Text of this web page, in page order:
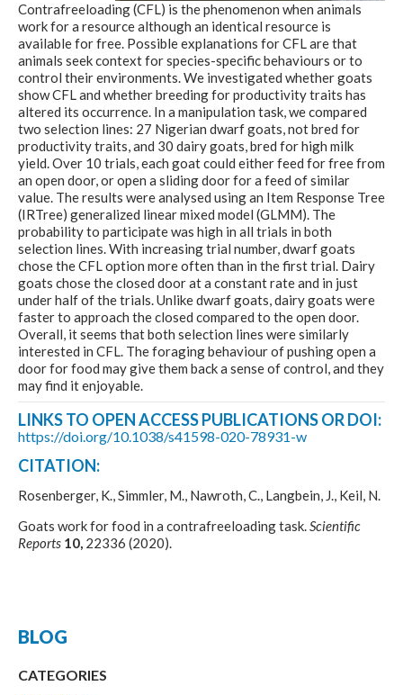
Contrafreeloading (CFL) is the phenomenon when animals
work for a resource although an identical resource is
available for free. Possible explanations for CFL are that
animals seek context for species-specific behaviours or to
control their environments. We investigated whether goats
show CFL and whether breeding for productivity traits has
altered its occurrence. In a manipulation task, we compared
two selection lines: 27 Nigerian dwarf goats, not bred for
productivity traits, and 30 dairy goats, bred for high milk
yield. Over 10 trials, each goat could either feed for free from
an open door, or open a sliding door for a feed of similar
value. The results were analysed using an Item Response Tree
(IRTree) generalized linear mixed model (GLMM). The
probability to participate was high in all trials in both
selection lines. With increasing trial number, dwarf goats
chose the CFL option more often than in the first trial. Dairy
goats chose the closed door at a constant rate and in just
under half of the trials. Unlike dwarf goats, dairy goats were
faster to approach the closed compared to the open door.
Overall, it seems that both selection lines were similarly
interested in CFL. The foraging behaviour of pushing open a
door for food may give them back a sense of control, and they
may find it enjoyable.
LINKS TO OPEN ACCESS PUBLICATIONS OR DOI:
https://doi.org/10.1038/s41598-020-78931-w
CITATION:
Rosenberger, K., Simmler, M., Nawroth, C., Langbein, J., Keil, N.
Goats work for food in a contrafreeloading task.Scientific
Reports 10, 22336 (2020).
BLOG
CATEGORIES